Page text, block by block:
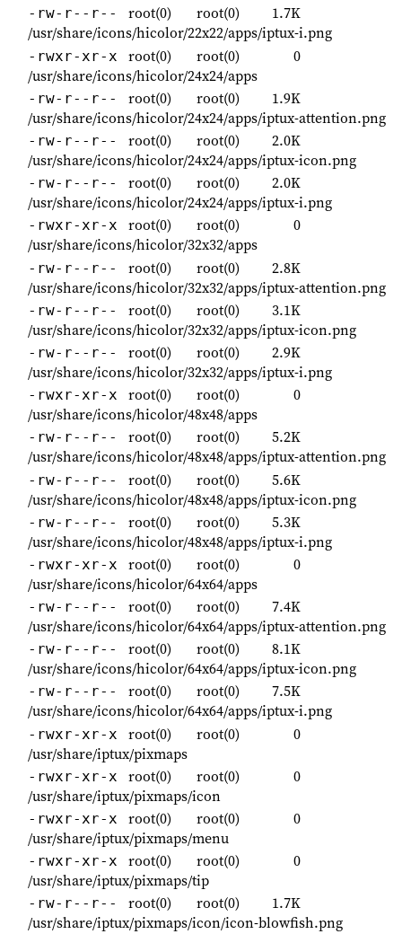
-rw-r--r-- root(0) root(0)
1.7K
/usr/share/icons/hicolor/22x22/apps/iptux-i.png
-rwxr-xr-x root(0) root(0)
0
/usr/share/icons/hicolor/24x24/apps
-rw-r--r-- root(0) root(0)
1.9K
/usr/share/icons/hicolor/24x24/apps/iptux-attention.png
-rw-r--r-- root(0) root(0)
2.0K
/usr/share/icons/hicolor/24x24/apps/iptux-icon.png
-rw-r--r-- root(0) root(0)
2.0K
/usr/share/icons/hicolor/24x24/apps/iptux-i.png
-rwxr-xr-x root(0) root(0)
0
/usr/share/icons/hicolor/32x32/apps
-rw-r--r-- root(0) root(0)
2.8K
/usr/share/icons/hicolor/32x32/apps/iptux-attention.png
-rw-r--r-- root(0) root(0)
3.1K
/usr/share/icons/hicolor/32x32/apps/iptux-icon.png
-rw-r--r-- root(0) root(0)
2.9K
/usr/share/icons/hicolor/32x32/apps/iptux-i.png
-rwxr-xr-x root(0) root(0)
0
/usr/share/icons/hicolor/48x48/apps
-rw-r--r-- root(0) root(0)
5.2K
/usr/share/icons/hicolor/48x48/apps/iptux-attention.png
-rw-r--r-- root(0) root(0)
5.6K
/usr/share/icons/hicolor/48x48/apps/iptux-icon.png
-rw-r--r-- root(0) root(0)
5.3K
/usr/share/icons/hicolor/48x48/apps/iptux-i.png
-rwxr-xr-x root(0) root(0)
0
/usr/share/icons/hicolor/64x64/apps
-rw-r--r-- root(0) root(0)
7.4K
/usr/share/icons/hicolor/64x64/apps/iptux-attention.png
-rw-r--r-- root(0) root(0)
8.1K
/usr/share/icons/hicolor/64x64/apps/iptux-icon.png
-rw-r--r-- root(0) root(0)
7.5K
/usr/share/icons/hicolor/64x64/apps/iptux-i.png
-rwxr-xr-x root(0) root(0)
0
/usr/share/iptux/pixmaps
-rwxr-xr-x root(0) root(0)
0
/usr/share/iptux/pixmaps/icon
-rwxr-xr-x root(0) root(0)
0
/usr/share/iptux/pixmaps/menu
-rwxr-xr-x root(0) root(0)
0
/usr/share/iptux/pixmaps/tip
-rw-r--r-- root(0) root(0)
1.7K
/usr/share/iptux/pixmaps/icon/icon-blowfish.png